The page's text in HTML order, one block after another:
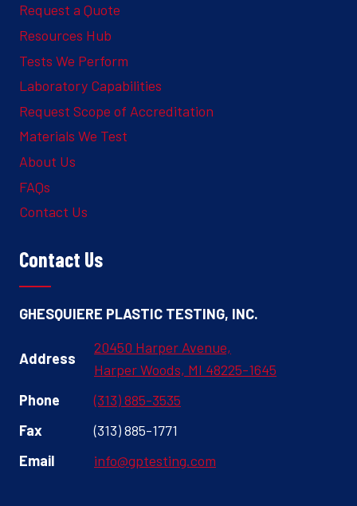
Request a Quote
Resources Hub
Tests We Perform
Laboratory Capabilities
Request Scope of Accreditation
Materials We Test
About Us
FAQs
Contact Us
Contact Us
GHESQUIERE PLASTIC TESTING, INC.
Address
20450 Harper Avenue,
Harper Woods, MI 48225-1645
Phone
(313) 885-3535
Fax
(313) 885-1771
Email
info@gptesting.com